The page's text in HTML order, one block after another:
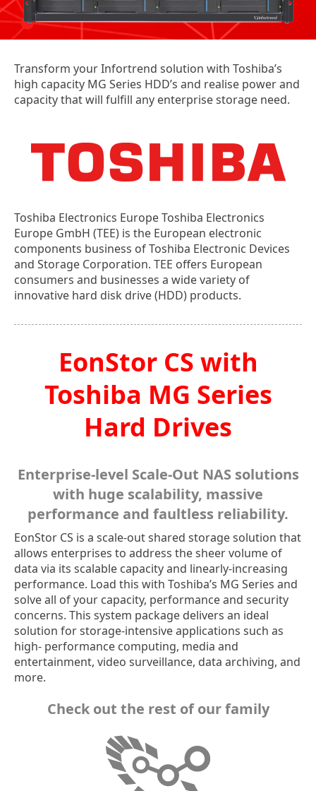
Transform your Infortrend solution with Toshiba’s
high capacity MG Series HDD’s and realise power and
capacity that will fulfill any enterprise storage need.
Toshiba Electronics Europe Toshiba Electronics
Europe GmbH (TEE) is the European electronic
components business of Toshiba Electronic Devices
and Storage Corporation. TEE offers European
consumers and businesses a wide variety of
innovative hard disk drive (HDD) products.
EonStor CS with
Toshiba MG Series
Hard Drives
Enterprise-level Scale-Out NAS solutions
with huge scalability, massive
performance and faultless reliability.
EonStor CS is a scale-out shared storage solution that
allows enterprises to address the sheer volume of
data via its scalable capacity and linearly-increasing
performance. Load this with Toshiba’s MG Series and
solve all of your capacity, performance and security
concerns. This system package delivers an ideal
solution for storage-intensive applications such as
high- performance computing, media and
entertainment, video surveillance, data archiving, and
more.
Check out the rest of our family